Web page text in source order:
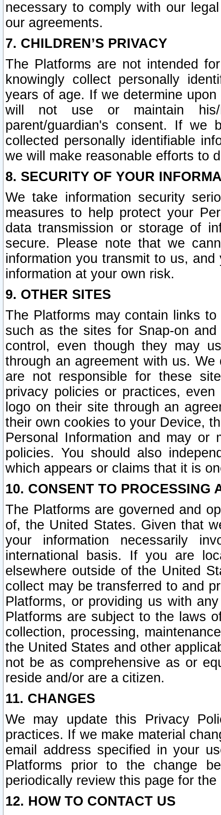
necessary to comply with our
our agreements.
7. CHILDREN’S PRIVACY
The Platforms are not intended
knowingly collect personally
years of age. If we determine
will not use or maintain his/
parent/guardian's consent. If we
collected personally identifiable
we will make reasonable efforts to
8. SECURITY OF YOUR
We take information security
measures to help protect your
data transmission or storage of
secure. Please note that we
information you transmit to us,
information at your own risk.
9. OTHER SITES
The Platforms may contain links
such as the sites for Snap-on
control, even though they may
through an agreement with us.
are not responsible for these
privacy policies or practices,
logo on their site through an
their own cookies to your Device,
Personal Information and may or
policies. You should also
which appears or claims that it is
10. CONSENT TO PROCESSING
The Platforms are governed and
of, the United States. Given that
your information necessarily
international basis. If you are
elsewhere outside of the United
collect may be transferred to and
Platforms, or providing us with
Platforms are subject to the laws
collection, processing,
the United States and other
not be as comprehensive as or
reside and/or are a citizen.
11. CHANGES
We may update this Privacy
practices. If we make material
email address specified in your
Platforms prior to the change
periodically review this page for
12. HOW TO CONTACT US